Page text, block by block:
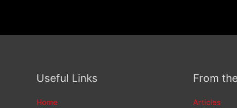
Useful Links
Home
From
Articles